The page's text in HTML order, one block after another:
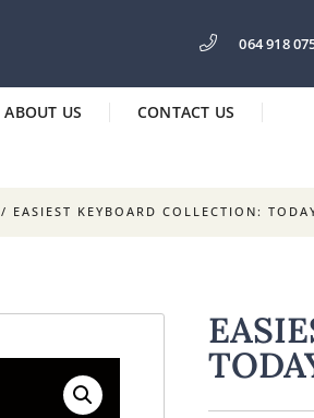
064 918
ABOUT US CONTACT US
/ EASIEST KEYBOARD COLLECTION: